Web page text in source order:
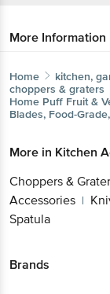
More Information
Home kitchen,
choppers & graters
Home Puff Fruit &
Blades, Food-
More in Kitchen
Choppers &
Accessories |
Spatula
Brands